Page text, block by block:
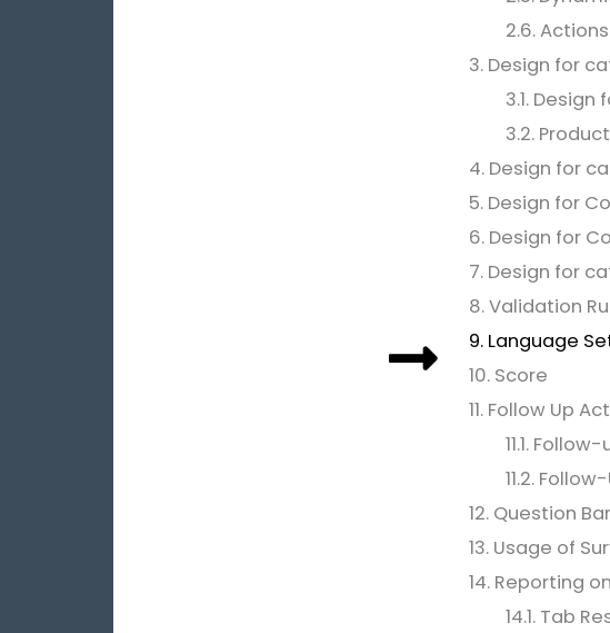
2.6.
3. Design for
3.1.
3.2.
4. Design for
5. Design for
6. Design for
7. Design for
8. Validation
9. Language
10. Score
11. Follow Up
11.1.
11.2.
12. Question
13. Usage of
14. Reporting
14.1. Tab